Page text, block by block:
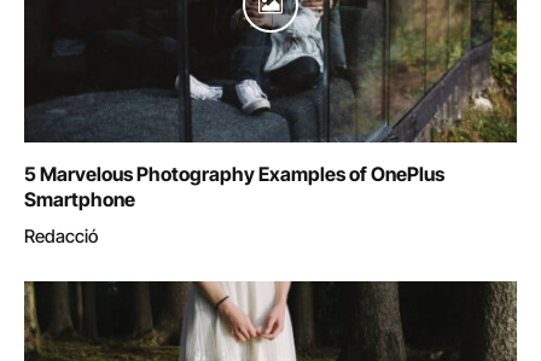
5 Marvelous Photography Examples of OnePlus
Smartphone
Redacció